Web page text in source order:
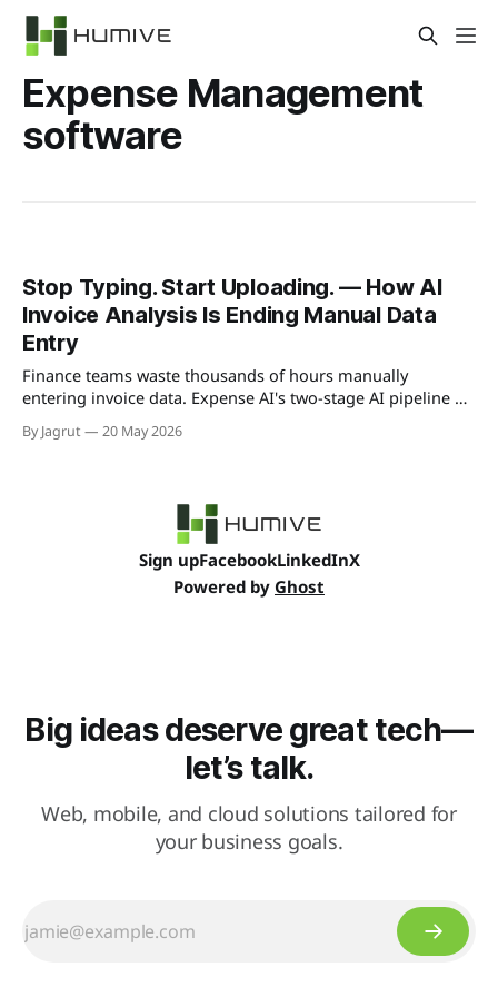
Expense Management
software
Stop Typing. Start Uploading. — How AI
Invoice Analysis Is Ending Manual Data
Entry
Finance teams waste thousands of hours manually
entering invoice data. Expense AI's two-stage AI pipeline —
and categorises every invoice automatically. Here's exactly
By Jagrut 20 May 2026
Sign upFacebookLinkedInX
Powered by Ghost
Big ideas deserve great tech—
let’s talk.
Web, mobile, and cloud solutions tailored for
your business goals.